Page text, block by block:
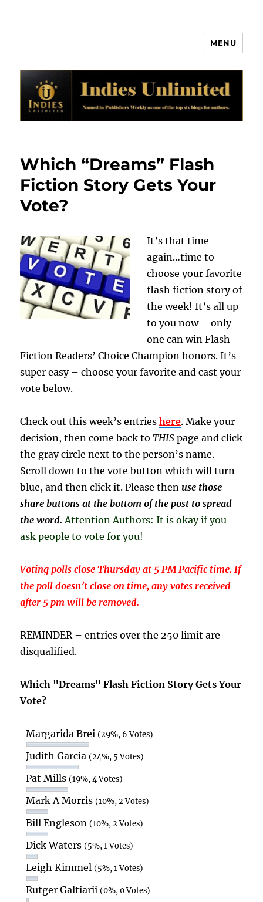
MENU
Which “Dreams” Flash
Fiction Story Gets Your
Vote?
It’s that time
again…time to
choose your favorite
flash fiction story of
the week! It’s all up
to you now – only
one can win Flash
Fiction Readers’ Choice Champion honors. It’s
super easy – choose your favorite and cast your
vote below.
Check out this week’s entrieshere. Make your
decision, then come back toTHIS page and click
the gray circle next to the person’s name.
Scroll down to the vote button which will turn
blue, and then click it. Please then use those
share buttons at the bottom of the post to spread
the word. Attention Authors: It is okay if you
ask people to vote for you!
Voting polls close Thursday at 5 PM Pacific time. If
the poll doesn’t close on time, any votes received
after 5 pm will be removed.
REMINDER – entries over the 250 limit are
disqualified.
Which "Dreams" Flash Fiction Story Gets Your
Vote?
Margarida Brei(29%, 6 Votes)
Judith Garcia(24%, 5 Votes)
Pat Mills(19%, 4 Votes)
Mark A Morris(10%, 2 Votes)
Bill Engleson(10%, 2 Votes)
Dick Waters(5%, 1 Votes)
Leigh Kimmel(5%, 1 Votes)
Rutger Galtiarii(0%, 0 Votes)